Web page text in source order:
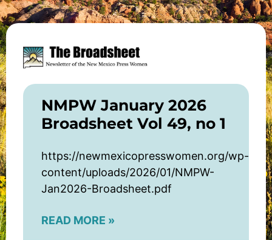
NMPW January 2026
Broadsheet Vol 49, no 1
https://newmexicopresswomen.org/wp-
content/uploads/2026/01/NMPW-
Jan2026-Broadsheet.pdf
READ MORE »